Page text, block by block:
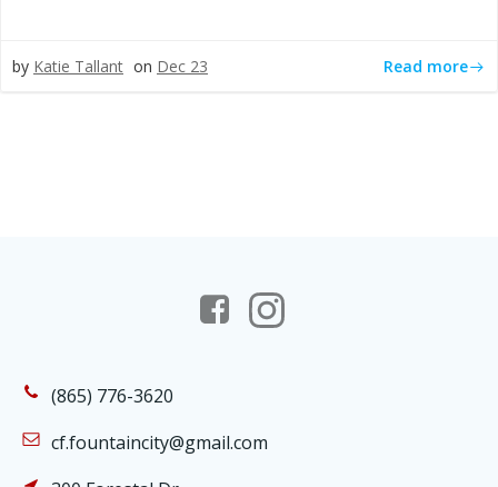
by Katie Tallant on Dec 23 Read more
(865) 776-3620
cf.fountaincity@gmail.com